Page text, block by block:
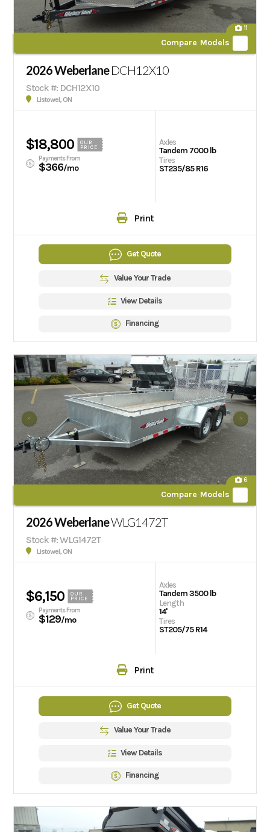
11
Compare Models
2026 WeberlaneDCH12X10
Stock #: DCH12X10
Listowel, ON
$18,800
OUR
PRICE
Payments From
$366/mo
Axles
Tandem 7000 lb
Tires
ST235/85 R16
Print
Get Quote
Value Your Trade
View Details
Financing
6
Compare Models
2026 WeberlaneWLG1472T
Stock #: WLG1472T
Listowel, ON
$6,150
OUR
PRICE
Payments From
$129/mo
Axles
Tandem 3500 lb
Length
14'
Tires
ST205/75 R14
Print
Get Quote
Value Your Trade
View Details
Financing